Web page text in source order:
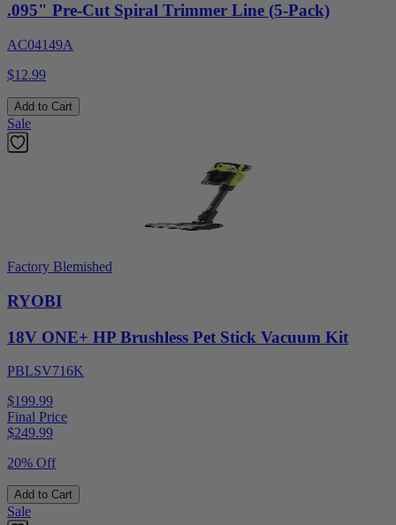
.095" Pre-Cut Spiral Trimmer Line (5-Pack)
AC04149A
$12.99
Add to Cart
Sale
Factory Blemished
RYOBI
18V ONE+ HP Brushless Pet Stick Vacuum Kit
PBLSV716K
$199.99
Final Price
$249.99
20% Off
Add to Cart
Sale